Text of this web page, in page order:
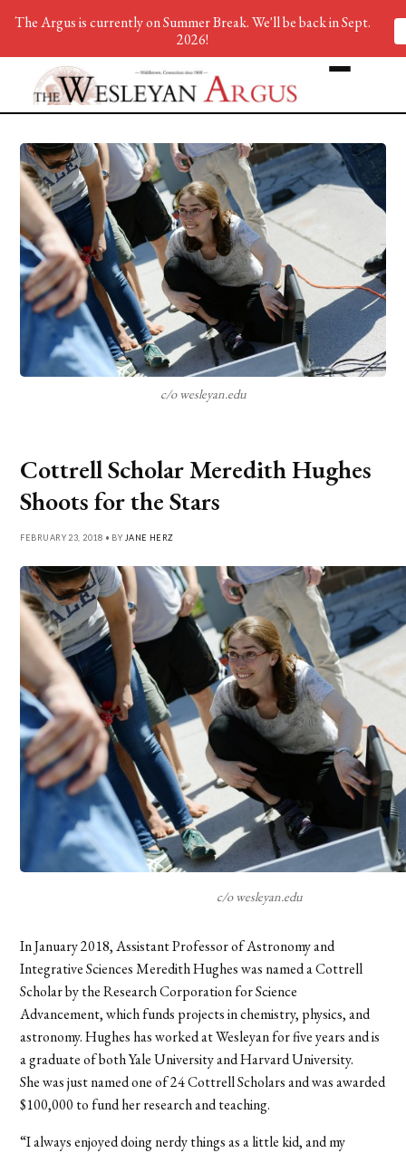
c/o wesleyan.edu
Cottrell Scholar Meredith Hughes
Shoots for the Stars
FEBRUARY 23, 2018 • BY JANE HERZ
c/o wesleyan.edu
In January 2018, Assistant Professor of Astronomy and
Integrative Sciences Meredith Hughes was named a Cottrell
Scholar by the Research Corporation for Science
Advancement, which funds projects in chemistry, physics, and
astronomy. Hughes has worked at Wesleyan for five years and is
a graduate of both Yale University and Harvard University.
She was just named one of 24 Cottrell Scholars and was awarded
$100,000 to fund her research and teaching.
“I always enjoyed doing nerdy things as a little kid, and my
The Argus is currently on Summer Break. We'll be back in Sept.
2026!